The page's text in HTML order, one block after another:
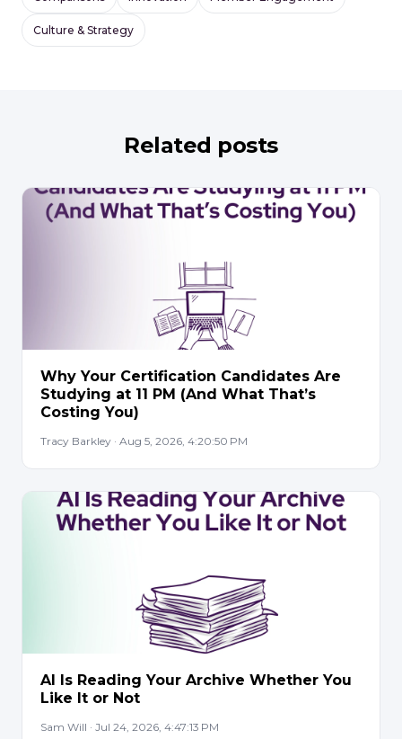
Culture & Strategy
Related posts
Why Your Certification Candidates Are
Studying at 11 PM (And What That’s
Costing You)
Tracy Barkley · Aug 5, 2026, 4:20:50 PM
AI Is Reading Your Archive Whether You
Like It or Not
Sam Will · Jul 24, 2026, 4:47:13 PM